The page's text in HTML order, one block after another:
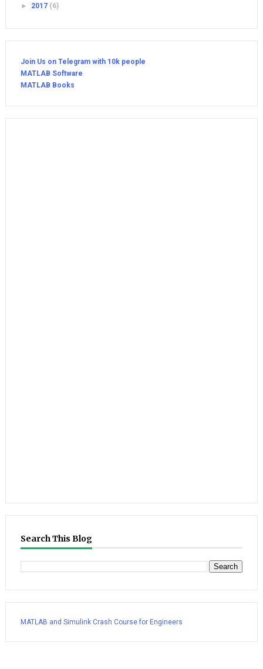
► 2017 (6)
Join Us on Telegram with 10k people
MATLAB Software
MATLAB Books
Search This Blog
MATLAB and Simulink Crash Course for Engineers